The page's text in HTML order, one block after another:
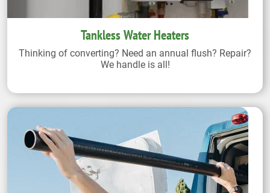
Tankless Water Heaters
Thinking of converting? Need an annual flush? Repair?
We handle is all!